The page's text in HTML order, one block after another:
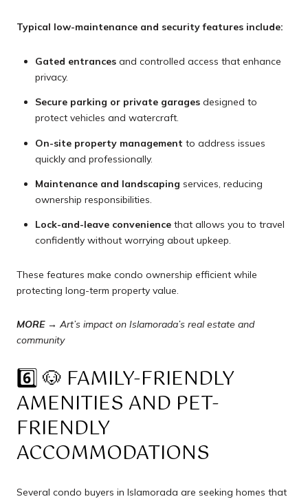
Typical low-maintenance and security features include:
Gated entrances and controlled access that enhance
privacy.
Secure parking or private garagesdesigned to
protect vehicles and watercraft.
On-site property management to address issues
quickly and professionally.
Maintenance and landscaping services, reducing
ownership responsibilities.
Lock-and-leave conveniencethat allows you to travel
confidently without worrying about upkeep.
These features make condo ownership efficient while
protecting long-term property value.
MORE → Art’s impact on Islamorada’s real estate and
community
6️⃣ 🐶 FAMILY-FRIENDLY
AMENITIES AND PET-
FRIENDLY
ACCOMMODATIONS
Several condo buyers in Islamorada are seeking homes that